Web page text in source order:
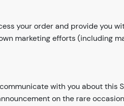
your order and provide you
marketing efforts (including
with you about this
on the rare